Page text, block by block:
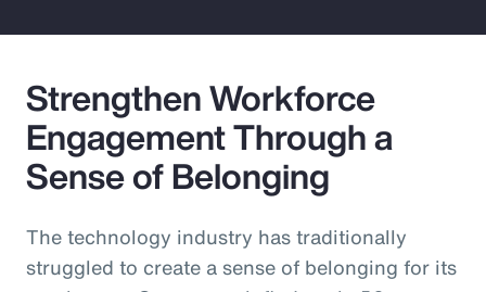
Strengthen Workforce
Engagement Through a
Sense of Belonging
The technology industry has traditionally
struggled to create a sense of belonging for its